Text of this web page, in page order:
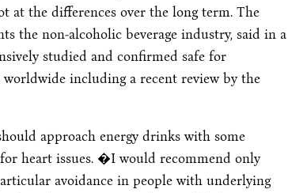
at the differences over the long term. The
the non-alcoholic beverage industry, said in a
studied and confirmed safe for
including a recent review by the
approach energy drinks with some
heart issues. �I would recommend only
avoidance in people with underlying